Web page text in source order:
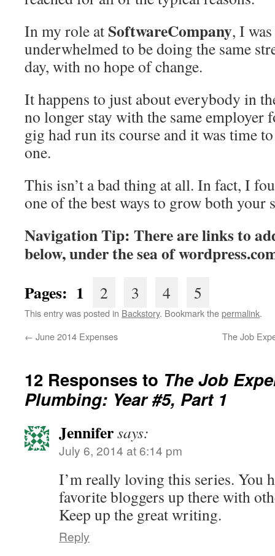
In my role at SoftwareCompany, I
underwhelmed to be doing the same
day, with no hope of change.
It happens to just about everybody in
no longer stay with the same employer
gig had run its course and it was time
one.
This isn’t a bad thing at all. In fact, I
one of the best ways to grow both your
Navigation Tip: There are links to
below, under the sea of
Pages: 1
2 3 4 5
This entry was posted in Backstory. Bookmark thepermalink.
← June 2014 Expenses The Job
12 Responses to The Job
Plumbing: Year #5, Part 1
Jennifersays:
July 6, 2014 at 6:14 pm
I’m really loving this series. You
favorite bloggers up there with
Keep up the great writing.
Reply